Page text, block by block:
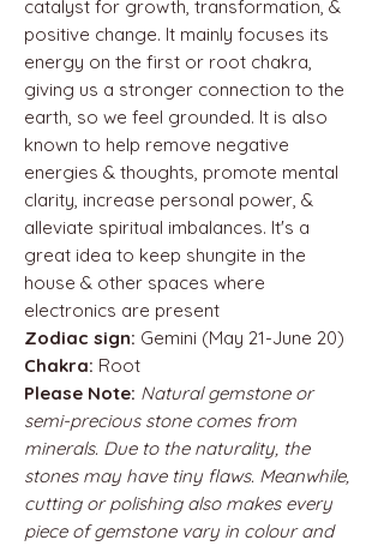
catalyst for growth, transformation, &
positive change. It mainly focuses its
energy on the first or root chakra,
giving us a stronger connection to the
earth, so we feel grounded. It is also
known to help remove negative
energies & thoughts, promote mental
clarity, increase personal power, &
alleviate spiritual imbalances. It's a
great idea to keep shungite in the
house & other spaces where
electronics are present
Zodiac sign: Gemini (May 21-June 20)
Chakra: Root
Please Note: Natural gemstone or
semi-precious stone comes from
minerals. Due to the naturality, the
stones may have tiny flaws. Meanwhile,
cutting or polishing also makes every
piece of gemstone vary in colour and